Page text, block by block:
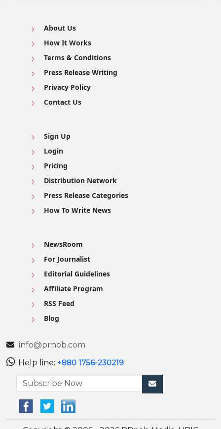
About Us
How It Works
Terms & Conditions
Press Release Writing
Privacy Policy
Contact Us
Sign Up
Login
Pricing
Distribution Network
Press Release Categories
How To Write News
NewsRoom
For Journalist
Editorial Guidelines
Affiliate Program
RSS Feed
Blog
info@prnob.com
Help line: +880 1756-230219